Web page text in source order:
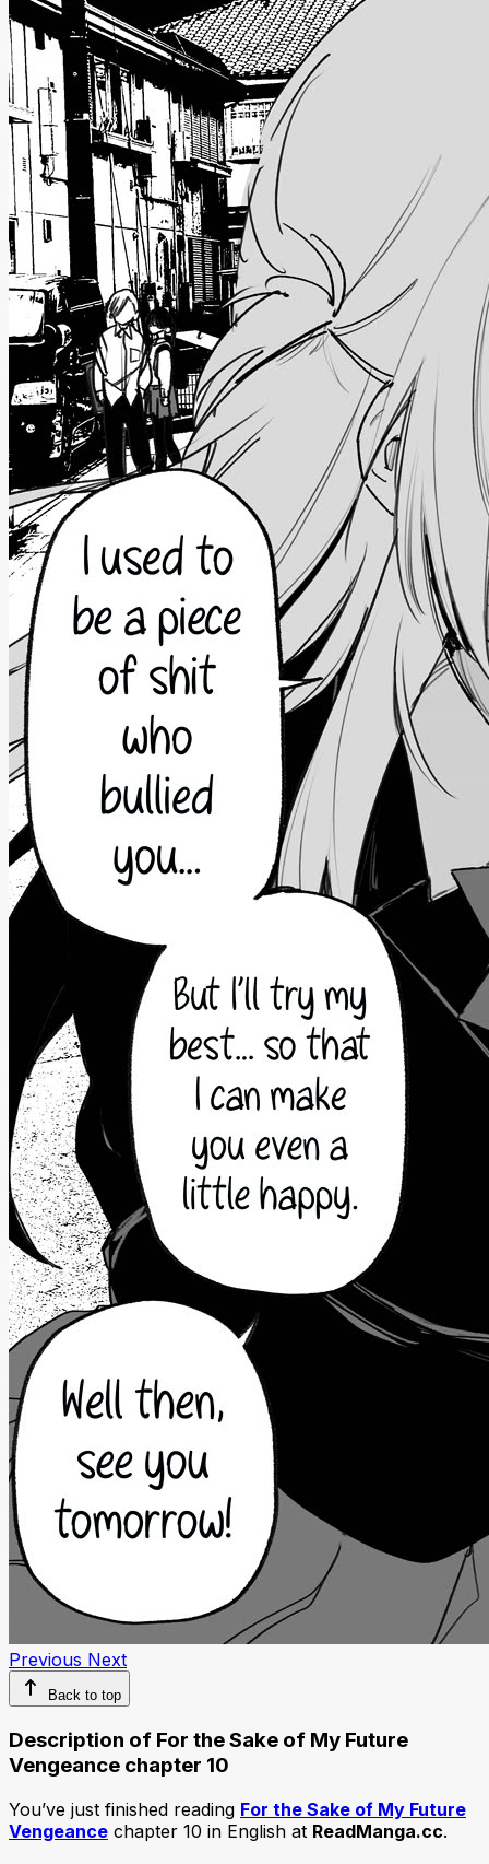
Previous Next
Back to top
Description of For the Sake of My Future
Vengeance chapter 10
You’ve just finished reading For the Sake of My Future
Vengeance chapter 10 in English at ReadManga.cc.